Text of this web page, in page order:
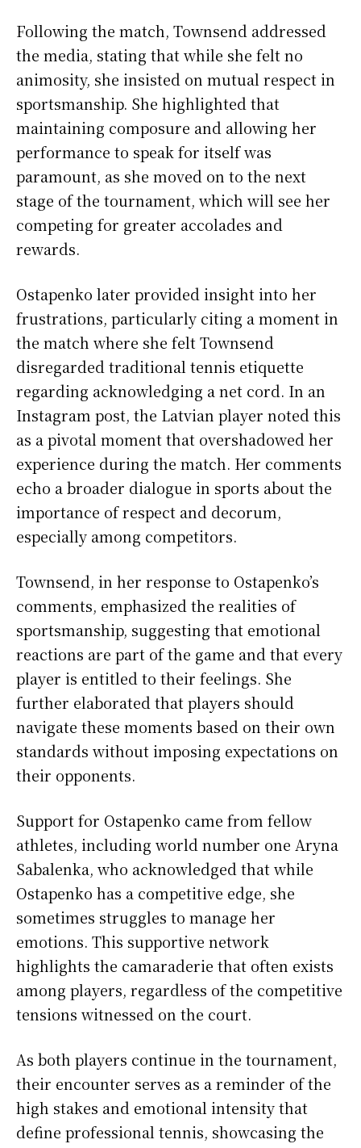
Following the match, Townsend addressed
the media, stating that while she felt no
animosity, she insisted on mutual respect in
sportsmanship. She highlighted that
maintaining composure and allowing her
performance to speak for itself was
paramount, as she moved on to the next
stage of the tournament, which will see her
competing for greater accolades and
rewards.
Ostapenko later provided insight into her
frustrations, particularly citing a moment in
the match where she felt Townsend
disregarded traditional tennis etiquette
regarding acknowledging a net cord. In an
Instagram post, the Latvian player noted this
as a pivotal moment that overshadowed her
experience during the match. Her comments
echo a broader dialogue in sports about the
importance of respect and decorum,
especially among competitors.
Townsend, in her response to Ostapenko’s
comments, emphasized the realities of
sportsmanship, suggesting that emotional
reactions are part of the game and that every
player is entitled to their feelings. She
further elaborated that players should
navigate these moments based on their own
standards without imposing expectations on
their opponents.
Support for Ostapenko came from fellow
athletes, including world number one Aryna
Sabalenka, who acknowledged that while
Ostapenko has a competitive edge, she
sometimes struggles to manage her
emotions. This supportive network
highlights the camaraderie that often exists
among players, regardless of the competitive
tensions witnessed on the court.
As both players continue in the tournament,
their encounter serves as a reminder of the
high stakes and emotional intensity that
define professional tennis, showcasing the